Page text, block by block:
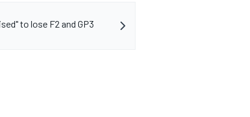
to lose F2 and GP3